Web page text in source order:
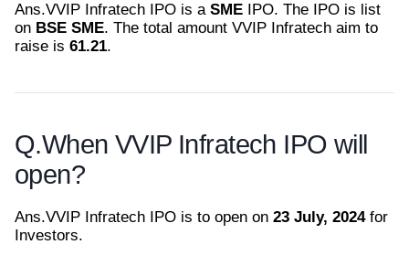
Ans.VVIP Infratech IPO is a SME IPO. The IPO is list
on BSE SME. The total amount VVIP Infratech aim to
raise is 61.21.
Q.When VVIP Infratech IPO will
open?
Ans.VVIP Infratech IPO is to open on 23 July, 2024for
Investors.